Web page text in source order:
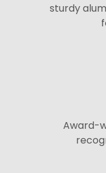
sturdy
Award-